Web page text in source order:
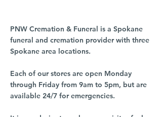
PNW Cremation & Funeral is a Spokane
funeral and cremation provider with three
Spokane area locations.
Each of our stores are open Monday
through Friday from 9am to 5pm, but are
available 24/7 for emergencies.